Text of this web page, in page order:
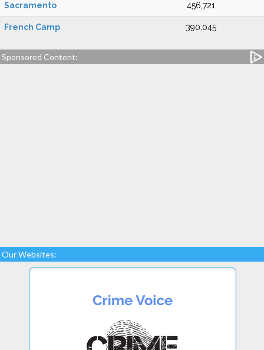
Sacramento 456,721
French Camp 390,045
Sponsored Content:
Our Websites: